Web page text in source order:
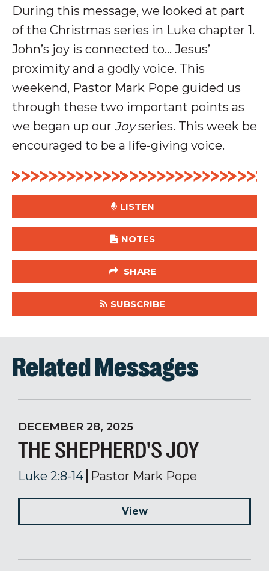
During this message, we looked at part
of the Christmas series in Luke chapter 1.
John’s joy is connected to… Jesus’
proximity and a godly voice. This
weekend, Pastor Mark Pope guided us
through these two important points as
we began up our Joyseries. This week be
encouraged to be a life-giving voice.
LISTEN
NOTES
SHARE
SUBSCRIBE
Related Messages
DECEMBER 28, 2025
THE SHEPHERD'S JOY
Luke 2:8-14 Pastor Mark Pope
View